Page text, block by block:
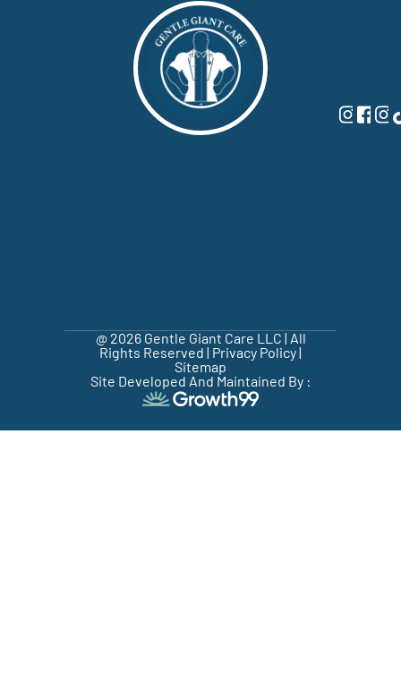
@ 2026 Gentle Giant Care LLC | All
Rights Reserved | Privacy Policy|
Sitemap
Site Developed And Maintained By :